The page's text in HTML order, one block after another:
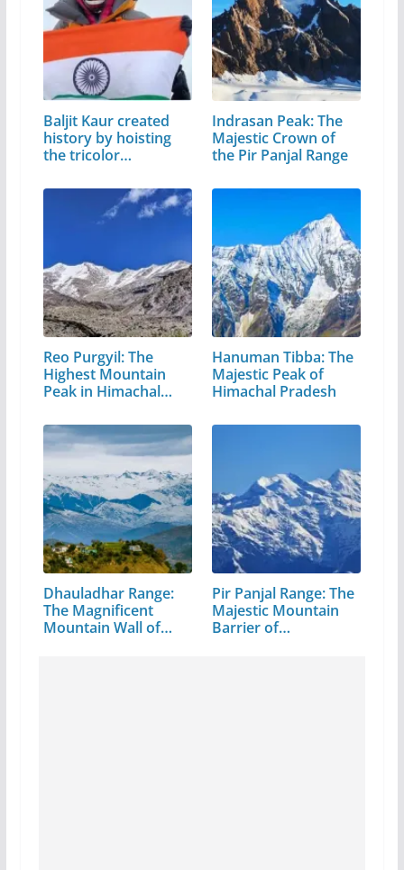
Baljit Kaur created
history by hoisting
the tricolor…
Indrasan Peak: The
Majestic Crown of
the Pir Panjal Range
Reo Purgyil: The
Highest Mountain
Peak in Himachal
Hanuman Tibba: The
Majestic Peak of
Himachal Pradesh
Dhauladhar Range:
The Magnificent
Mountain Wall of…
Pir Panjal Range: The
Majestic Mountain
Barrier of…